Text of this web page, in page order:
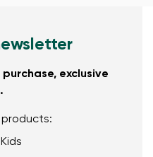
exclusive
products:
Kids